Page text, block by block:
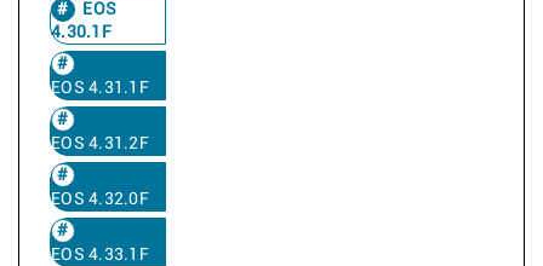
EOS
4.30.1F
EOS 4.31.1F
EOS 4.31.2F
EOS 4.32.0F
EOS 4.33.1F